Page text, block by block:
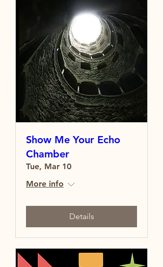
Show Me Your Echo
Chamber
Tue, Mar 10
More info
Details